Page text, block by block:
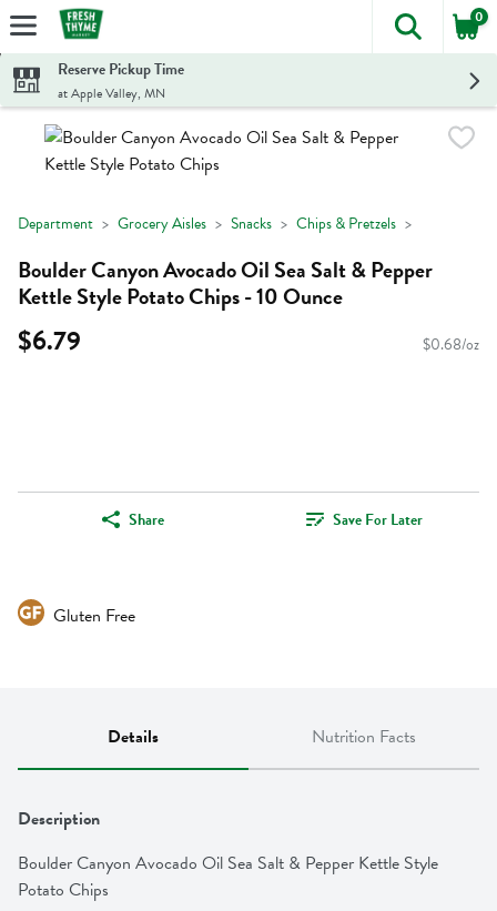
Skip header to page content
The
0
Reserve Pickup Time
at Apple Valley, MN
Department Grocery Aisles Snacks Chips & Pretzels
Boulder Canyon Avocado Oil Sea Salt & Pepper
Kettle Style Potato Chips - 10 Ounce
$6.79 $0.68/oz
Share Save For Later
Gluten Free
Details Nutrition Facts
Description
Boulder Canyon Avocado Oil Sea Salt & Pepper Kettle Style
Potato Chips